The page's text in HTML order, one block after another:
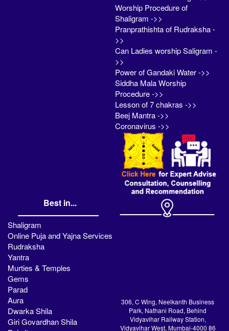
Worship Procedure of
Shaligram ->>
Pranprathishta of Rudraksha -
>>
Can Ladies worship Saligram -
>>
Power of Gandaki Water ->>
Siddha Mala Worship
Procedure ->>
Lesson of 7 chakras ->>
Beej Mantra ->>
Coronavirus ->>
Best in...
Shaligram
Online Puja and Yajna Services
Rudraksha
Yantra
Murties & Temples
Gems
Parad
Aura
Dwarka Shila
Giri Govardhan Shila
306, C Wing, Neelkanth Business
Park, Nathani Road, Behind
Vidyavihar Railway Station,
Vidyavihar West, Mumbai-4000 86